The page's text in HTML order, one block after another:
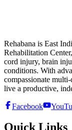
Rehabana is East
Rehabilitation
cord injury, brain
conditions. With
compassionate
live a productive,
Facebook
Quick Links